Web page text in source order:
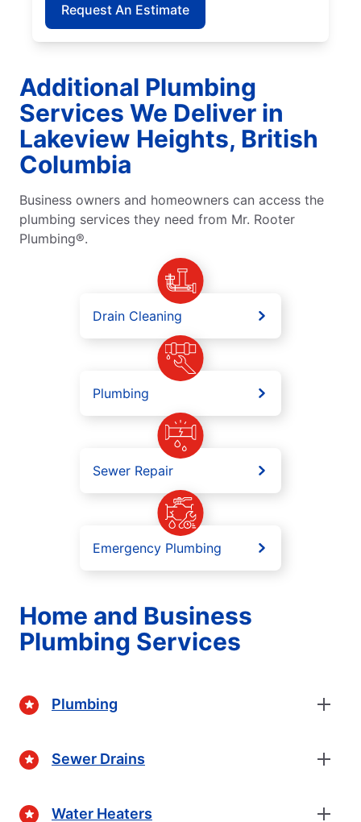
Request An Estimate
Additional Plumbing
Services We Deliver in
Lakeview Heights, British
Columbia
Business owners and homeowners can access the
plumbing services they need from Mr. Rooter
Plumbing®.
Drain Cleaning
Plumbing
Sewer Repair
Emergency Plumbing
Home and Business
Plumbing Services
Plumbing
Sewer Drains
Water Heaters